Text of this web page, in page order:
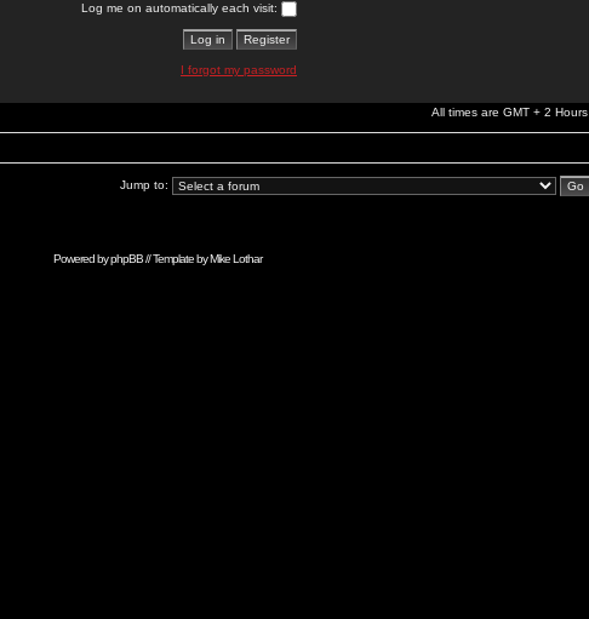
Log me on automatically each visit:
I forgot my password
All times are GMT + 2 Hours
Jump to:
Powered byphpBB// Template byMike Lothar